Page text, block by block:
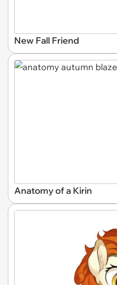
New Fall Friend
Anatomy of a Kirin